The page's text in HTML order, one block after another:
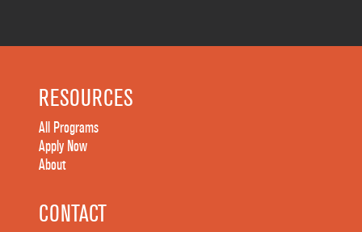
RESOURCES
All Programs
Apply Now
About
CONTACT